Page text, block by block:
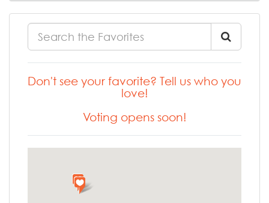
Don't see your favorite? Tell us who you
love!
Voting opens soon!